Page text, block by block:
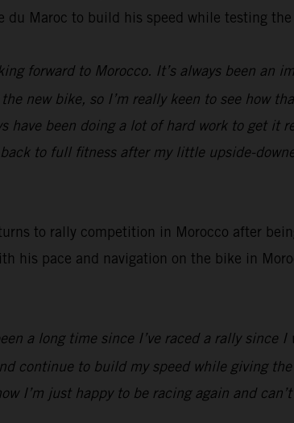
Maroc to build his speed while testing
forward to Morocco. It’s always been an
new bike, so I’m really keen to see how
been doing a lot of hard work to get it
to full fitness after my little upside-
to rally competition in Morocco after
his pace and navigation on the bike in
a long time since I’ve raced a rally since
continue to build my speed while giving
I’m just happy to be racing again and